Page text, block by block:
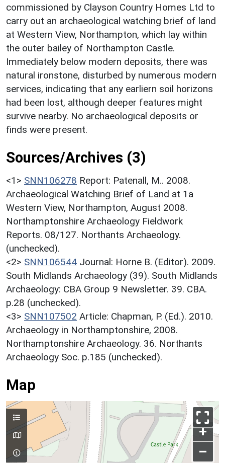
commissioned by Clayson Country Homes Ltd to
carry out an archaeological watching brief of land
at Western View, Northampton, which lay within
the outer bailey of Northampton Castle.
Immediately below modern deposits, there was
natural ironstone, disturbed by numerous modern
services, indicating that any earliern soil horizons
had been lost, although deeper features might
survive nearby. No archaeological deposits or
finds were present.
Sources/Archives (3)
<1> SNN106278 Report: Patenall, M.. 2008.
Archaeological Watching Brief of Land at 1a
Western View, Northampton, August 2008.
Northamptonshire Archaeology Fieldwork
Reports. 08/127. Northants Archaeology.
(unchecked).
<2> SNN106544 Journal: Horne B. (Editor). 2009.
South Midlands Archaeology (39). South Midlands
Archaeology: CBA Group 9 Newsletter. 39. CBA.
p.28 (unchecked).
<3> SNN107502 Article: Chapman, P. (Ed.). 2010.
Archaeology in Northamptonshire, 2008.
Northamptonshire Archaeology. 36. Northants
Archaeology Soc. p.185 (unchecked).
Map
+
–